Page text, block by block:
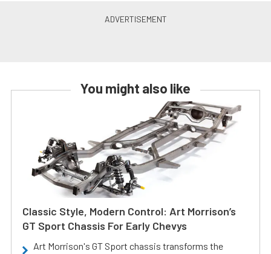
You might also like
Classic Style, Modern Control: Art Morrison’s
GT Sport Chassis For Early Chevys
Art Morrison's GT Sport chassis transforms the